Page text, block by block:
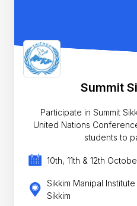
Summit
Participate in Summit
United Nations
students to
10th, 11th & 12th
Sikkim Manipal
Sikkim